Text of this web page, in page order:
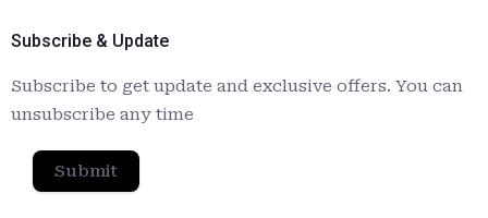
Subscribe & Update
Subscribe to get update and exclusive offers. You can
unsubscribe any time
Submit